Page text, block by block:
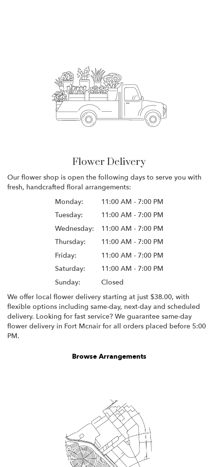
Flower Delivery
Our flower shop is open the following days to serve you with
fresh, handcrafted floral arrangements:
Monday:
11:00 AM - 7:00 PM
Tuesday:
11:00 AM - 7:00 PM
Wednesday:
11:00 AM - 7:00 PM
Thursday:
11:00 AM - 7:00 PM
Friday:
11:00 AM - 7:00 PM
Saturday:
11:00 AM - 7:00 PM
Sunday:
Closed
We offer local flower delivery starting at just $38.00, with
flexible options including same-day, next-day and scheduled
delivery. Looking for fast service? We guarantee same-day
flower delivery in Fort Mcnair for all orders placed before 5:00
PM.
Browse Arrangements